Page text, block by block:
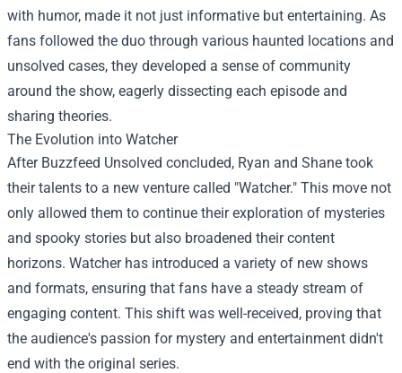
with humor, made it not just informative but entertaining. As
fans followed the duo through various haunted locations and
unsolved cases, they developed a sense of community
around the show, eagerly dissecting each episode and
sharing theories.
The Evolution into Watcher
After Buzzfeed Unsolved concluded, Ryan and Shane took
their talents to a new venture called "Watcher." This move not
only allowed them to continue their exploration of mysteries
and spooky stories but also broadened their content
horizons. Watcher has introduced a variety of new shows
and formats, ensuring that fans have a steady stream of
engaging content. This shift was well-received, proving that
the audience's passion for mystery and entertainment didn't
end with the original series.